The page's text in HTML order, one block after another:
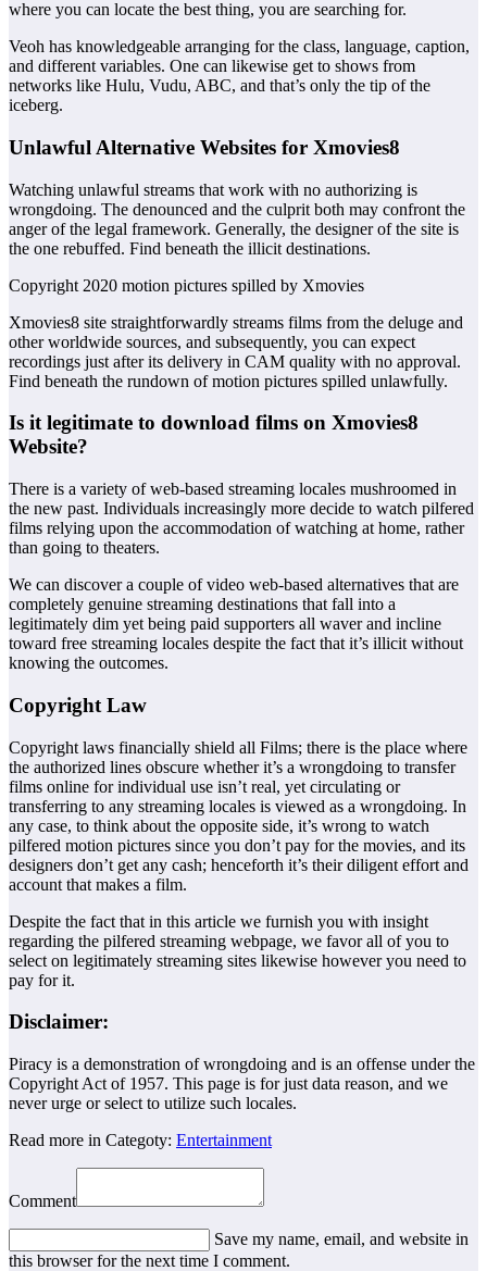
where you can locate the best thing, you are searching for.
Veoh has knowledgeable arranging for the class, language, caption,
and different variables. One can likewise get to shows from
networks like Hulu, Vudu, ABC, and that’s only the tip of the
iceberg.
Unlawful Alternative Websites for Xmovies8
Watching unlawful streams that work with no authorizing is
wrongdoing. The denounced and the culprit both may confront the
anger of the legal framework. Generally, the designer of the site is
the one rebuffed. Find beneath the illicit destinations.
Copyright 2020 motion pictures spilled by Xmovies
Xmovies8 site straightforwardly streams films from the deluge and
other worldwide sources, and subsequently, you can expect
recordings just after its delivery in CAM quality with no approval.
Find beneath the rundown of motion pictures spilled unlawfully.
Is it legitimate to download films on Xmovies8
Website?
There is a variety of web-based streaming locales mushroomed in
the new past. Individuals increasingly more decide to watch pilfered
films relying upon the accommodation of watching at home, rather
than going to theaters.
We can discover a couple of video web-based alternatives that are
completely genuine streaming destinations that fall into a
legitimately dim yet being paid supporters all waver and incline
toward free streaming locales despite the fact that it’s illicit without
knowing the outcomes.
Copyright Law
Copyright laws financially shield all Films; there is the place where
the authorized lines obscure whether it’s a wrongdoing to transfer
films online for individual use isn’t real, yet circulating or
transferring to any streaming locales is viewed as a wrongdoing. In
any case, to think about the opposite side, it’s wrong to watch
pilfered motion pictures since you don’t pay for the movies, and its
designers don’t get any cash; henceforth it’s their diligent effort and
account that makes a film.
Despite the fact that in this article we furnish you with insight
regarding the pilfered streaming webpage, we favor all of you to
select on legitimately streaming sites likewise however you need to
pay for it.
Disclaimer:
Piracy is a demonstration of wrongdoing and is an offense under the
Copyright Act of 1957. This page is for just data reason, and we
never urge or select to utilize such locales.
Read more in Categoty: Entertainment
Comment
Save my name, email, and website in
this browser for the next time I comment.